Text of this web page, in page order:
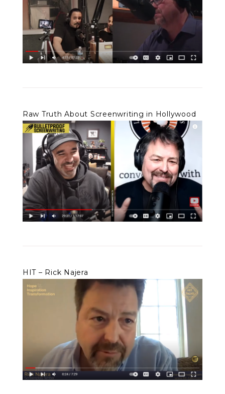
Raw Truth About Screenwriting in Hollywood
HIT – Rick Najera